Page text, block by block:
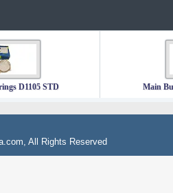
D1105 STD Main
All Rights Reserved